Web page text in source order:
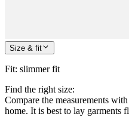
Size & fit
Fit: slimmer fit
Find the right size:
Compare the measurements
home. It is best to lay garments